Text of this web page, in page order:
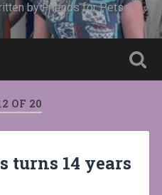
by Friends for Pets.
OF 20
turns 14 years